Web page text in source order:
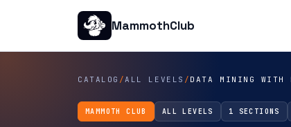
MammothClub
CATALOG /ALL LEVELS / DATA MINING WITH
MAMMOTH CLUB ALL LEVELS 1 SECTIONS